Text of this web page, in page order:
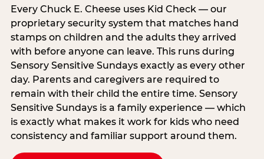
Every Chuck E. Cheese uses Kid Check — our
proprietary security system that matches hand
stamps on children and the adults they arrived
with before anyone can leave. This runs during
Sensory Sensitive Sundays exactly as every other
day. Parents and caregivers are required to
remain with their child the entire time. Sensory
Sensitive Sundays is a family experience — which
is exactly what makes it work for kids who need
consistency and familiar support around them.